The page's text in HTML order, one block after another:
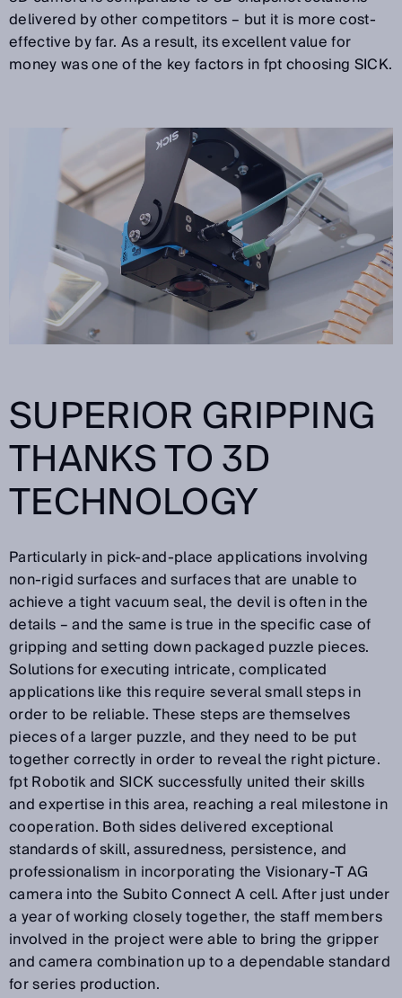
delivered by other competitors – but it is more cost-
effective by far. As a result, its excellent value for
money was one of the key factors in fpt choosing SICK.
SUPERIOR GRIPPING
THANKS TO 3D
TECHNOLOGY
Particularly in pick-and-place applications involving
non-rigid surfaces and surfaces that are unable to
achieve a tight vacuum seal, the devil is often in the
details – and the same is true in the specific case of
gripping and setting down packaged puzzle pieces.
Solutions for executing intricate, complicated
applications like this require several small steps in
order to be reliable. These steps are themselves
pieces of a larger puzzle, and they need to be put
together correctly in order to reveal the right picture.
fpt Robotik and SICK successfully united their skills
and expertise in this area, reaching a real milestone in
cooperation. Both sides delivered exceptional
standards of skill, assuredness, persistence, and
professionalism in incorporating the Visionary-T AG
camera into the Subito Connect A cell. After just under
a year of working closely together, the staff members
involved in the project were able to bring the gripper
and camera combination up to a dependable standard
for series production.